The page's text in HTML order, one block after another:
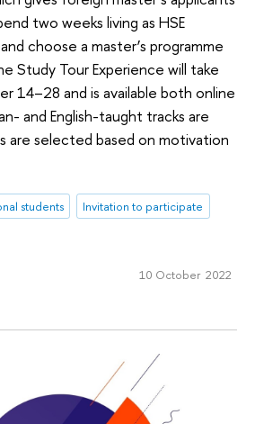
two weeks living as HSE
choose a master’s programme
Study Tour Experience will take
14–28 and is available both online
and English-taught tracks are
are selected based on motivation
students
Invitation to participate
10 October 2022